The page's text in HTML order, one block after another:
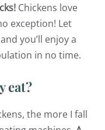
Chickens love
exception! Let
you’ll enjoy a
in no time.
eat?
the more I fall